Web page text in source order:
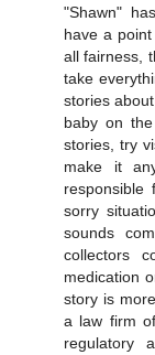
"Shawn"
have a
all fairness,
take
stories
baby on
stories, try
make it
sorry
sounds
collectors
medication
story is
a law firm
regulatory